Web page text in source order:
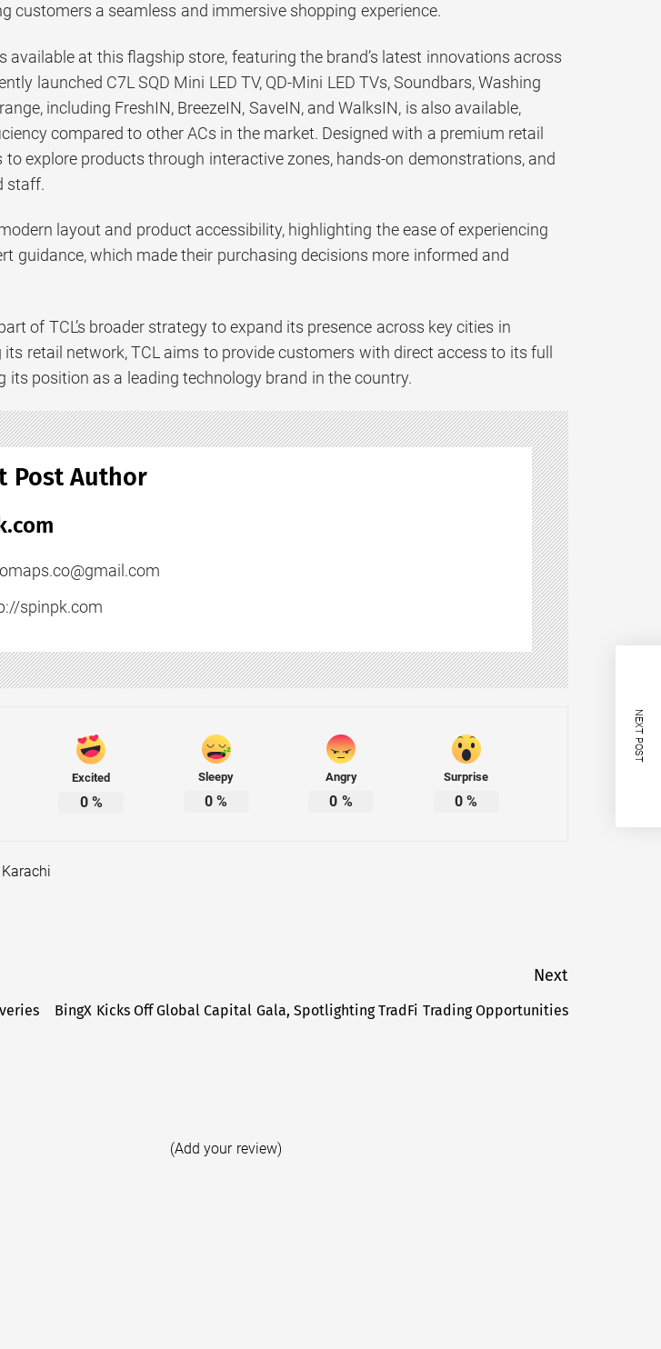
customers a seamless and immersive shopping experience.
available at this flagship store, featuring the brand’s latest innovations across
launched C7L SQD Mini LED TV, QD-Mini LED TVs, Soundbars, Washing
including FreshIN, BreezeIN, SaveIN, and WalksIN, is also available,
compared to other ACs in the market. Designed with a premium retail
explore products through interactive zones, hands-on demonstrations, and
staff.
layout and product accessibility, highlighting the ease of experiencing
guidance, which made their purchasing decisions more informed and
of TCL’s broader strategy to expand its presence across key cities in
retail network, TCL aims to provide customers with direct access to its full
its position as a leading technology brand in the country.
Post Author
spinpk.com
Excited
0%
Sleepy
0 %
Angry
0 %
Surprise
0%
Next
Next
BingX Kicks Off Global Capital Gala, Spotlighting TradFi Trading Opportunities
NEXT POST
(Add your review)